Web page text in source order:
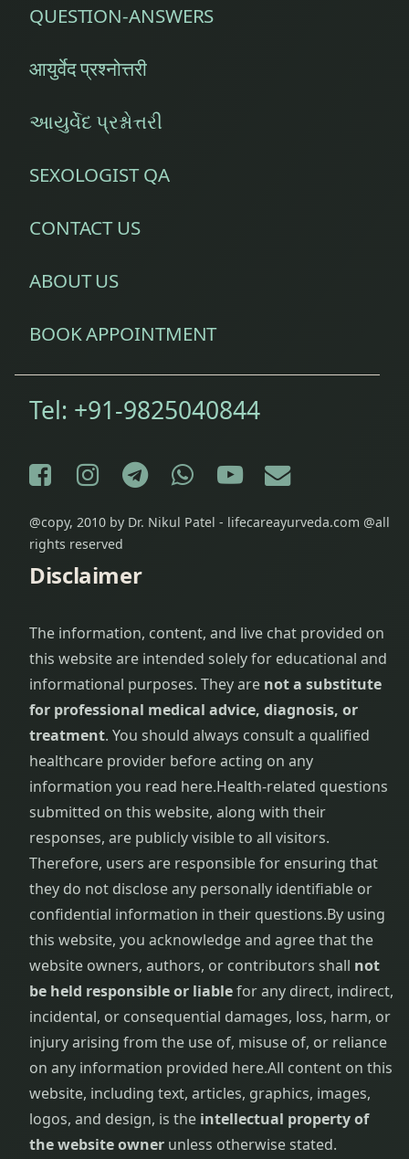
QUESTION-ANSWERS
आयुर्वेद प्रश्नोत्तरी
આયુર્વેદ પ્રશ્નોત્તરી
SEXOLOGIST QA
CONTACT US
ABOUT US
BOOK APPOINTMENT
Tel: +91-9825040844
Facebook
Instagram
Telegram
WhatsApp
YouTube
E-mail
@copy, 2010 by Dr. Nikul Patel - lifecareayurveda.com @all
rights reserved
Disclaimer
The information, content, and live chat provided on
this website are intended solely for educational and
informational purposes. They are not a substitute
for professional medical advice, diagnosis, or
treatment. You should always consult a qualified
healthcare provider before acting on any
information you read here.Health-related questions
submitted on this website, along with their
responses, are publicly visible to all visitors.
Therefore, users are responsible for ensuring that
they do not disclose any personally identifiable or
confidential information in their questions.By using
this website, you acknowledge and agree that the
website owners, authors, or contributors shall not
be held responsible or liablefor any direct, indirect,
incidental, or consequential damages, loss, harm, or
injury arising from the use of, misuse of, or reliance
on any information provided here.All content on this
website, including text, articles, graphics, images,
logos, and design, is the intellectual property of
the website owner unless otherwise stated.